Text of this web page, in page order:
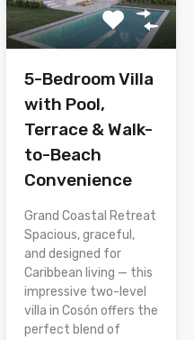
5-Bedroom Villa
with Pool,
Terrace & Walk-
to-Beach
Convenience
Grand Coastal Retreat
Spacious, graceful,
and designed for
Caribbean living — this
impressive two-level
villa in Cosón offers the
perfect blend of